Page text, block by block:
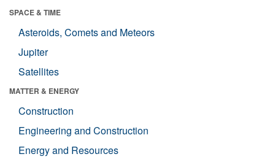
SPACE & TIME
Asteroids, Comets and Meteors
Jupiter
Satellites
MATTER & ENERGY
Construction
Engineering and Construction
Energy and Resources